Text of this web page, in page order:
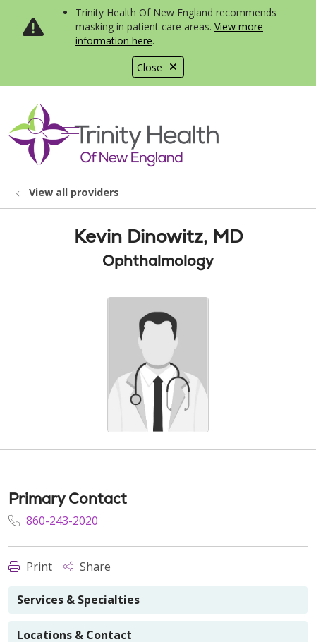
Close
Trinity Health Of New England recommends
masking in patient care areas. View more
information here.
search
show off canvas menu
View all providers
Kevin Dinowitz, MD
Ophthalmology
Primary Contact
860-243-2020
Print Share
Services & Specialties
Locations & Contact